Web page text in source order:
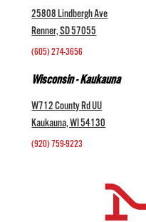
25808 Lindbergh Ave
Renner, SD 57055
(605) 274-3656
Wisconsin - Kaukauna
W712 County Rd UU
Kaukauna, WI 54130
(920) 759-9223